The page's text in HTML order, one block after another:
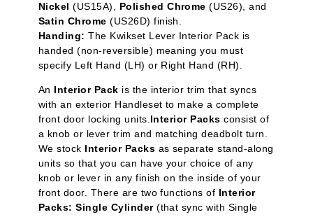
Nickel (US15A), Polished Chrome (US26), and
Satin Chrome (US26D) finish.
Handing: The Kwikset Lever Interior Pack is
handed (non-reversible) meaning you must
specify Left Hand (LH) or Right Hand (RH).
An Interior Pack is the interior trim that syncs
with an exterior Handleset to make a complete
front door locking units. Interior Packs consist of
a knob or lever trim and matching deadbolt turn.
We stock Interior Packs as separate stand-along
units so that you can have your choice of any
knob or lever in any finish on the inside of your
front door. There are two functions of Interior
Packs: Single Cylinder(that sync with Single